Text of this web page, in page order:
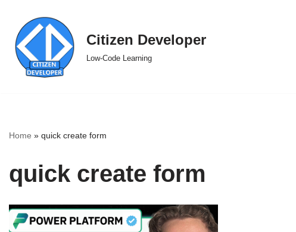
Skip
to
content
Citizen Developer
Low-Code Learning
Home » quick create form
quick create form